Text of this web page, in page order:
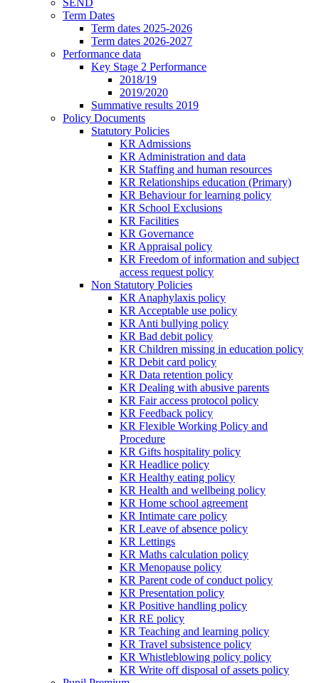
Term Dates
Term dates 2025-2026
Term dates 2026-2027
Performance data
Key Stage 2 Performance
2018/19
2019/2020
Summative results 2019
Policy Documents
Statutory Policies
KR Admissions
KR Administration and data
KR Staffing and human resources
KR Relationships education (Primary)
KR Behaviour for learning policy
KR School Exclusions
KR Facilities
KR Governance
KR Appraisal policy
KR Freedom of information and subject
access request policy
Non Statutory Policies
KR Anaphylaxis policy
KR Acceptable use policy
KR Anti bullying policy
KR Bad debit policy
KR Children missing in education policy
KR Debit card policy
KR Data retention policy
KR Dealing with abusive parents
KR Fair access protocol policy
KR Feedback policy
KR Flexible Working Policy and
Procedure
KR Gifts hospitality policy
KR Headlice policy
KR Healthy eating policy
KR Health and wellbeing policy
KR Home school agreement
KR Intimate care policy
KR Leave of absence policy
KR Lettings
KR Maths calculation policy
KR Menopause policy
KR Parent code of conduct policy
KR Presentation policy
KR Positive handling policy
KR RE policy
KR Teaching and learning policy
KR Travel subsistence policy
KR Whistleblowing policy policy
KR Write off disposal of assets policy